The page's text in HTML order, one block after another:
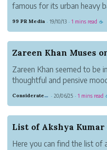
famous for its urban heavy
99 PR Media · 19/10/13 · 1 mins read ☕
Zareen Khan seemed to be
thoughtful and pensive
going on around her. In a
thoughts, all of them being
beginning with the word...
Considerate Tumbleweed Strength · 20/06/25 · 1 mins read
Here you can find the list of